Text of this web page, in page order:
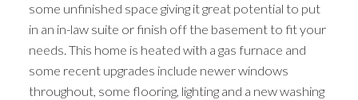
some unfinished space giving it great potential to put
in an in-law suite or finish off the basement to fit your
needs. This home is heated with a gas furnace and
some recent upgrades include newer windows
throughout, some flooring, lighting and a new washing